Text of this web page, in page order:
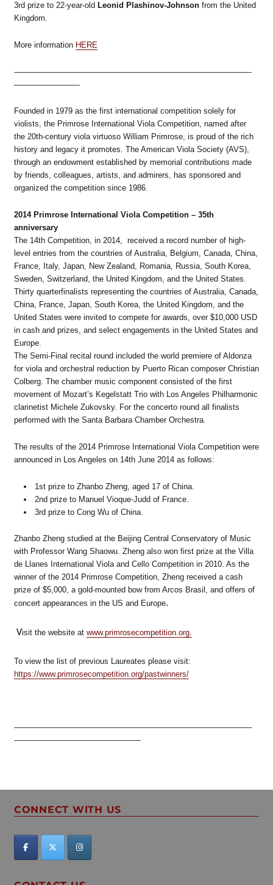
3rd prize to 22-year-old Leonid Plashinov-Johnsonfrom the United
Kingdom.
More information HERE
——————————————————————————————
————————-
Founded in 1979 as the first international competition solely for
violists, the Primrose International Viola Competition, named after
the 20th-century viola virtuoso William Primrose, is proud of the rich
history and legacy it promotes. The American Viola Society (AVS),
through an endowment established by memorial contributions made
by friends, colleagues, artists, and admirers, has sponsored and
organized the competition since 1986.
2014 Primrose International Viola Competition – 35th
anniversary
The 14th Competition, in 2014, received a record number of high-
level entries from the countries of Australia, Belgium, Canada, China,
France, Italy, Japan, New Zealand, Romania, Russia, South Korea,
Sweden, Switzerland, the United Kingdom, and the United States.
Thirty quarterfinalists representing the countries of Australia, Canada,
China, France, Japan, South Korea, the United Kingdom, and the
United States were invited to compete for awards, over $10,000 USD
in cash and prizes, and select engagements in the United States and
Europe.
The Semi-Final recital round included the world premiere of Aldonza
for viola and orchestral reduction by Puerto Rican composer Christian
Colberg. The chamber music component consisted of the first
movement of Mozart’s Kegelstatt Trio with Los Angeles Philharmonic
clarinetist Michele Zukovsky. For the concerto round all finalists
performed with the Santa Barbara Chamber Orchestra.
The results of the 2014 Primrose International Viola Competition were
announced in Los Angeles on 14th June 2014 as follows:
1st prize to Zhanbo Zheng, aged 17 of China.
2nd prize to Manuel Vioque-Judd of France.
3rd prize to Cong Wu of China.
Zhanbo Zheng studied at the Beijing Central Conservatory of Music
with Professor Wang Shaowu. Zheng also won first prize at the Villa
de Llanes International Viola and Cello Competition in 2010. As the
winner of the 2014 Primrose Competition, Zheng received a cash
prize of $5,000, a gold-mounted bow from Arcos Brasil, and offers of
concert appearances in the US and Europe.
Visit the website at www.primrosecompetition.org.
To view the list of previous Laureates please visit:
https://www.primrosecompetition.org/pastwinners/
——————————————————————————————
————————————————
CONNECT WITH US